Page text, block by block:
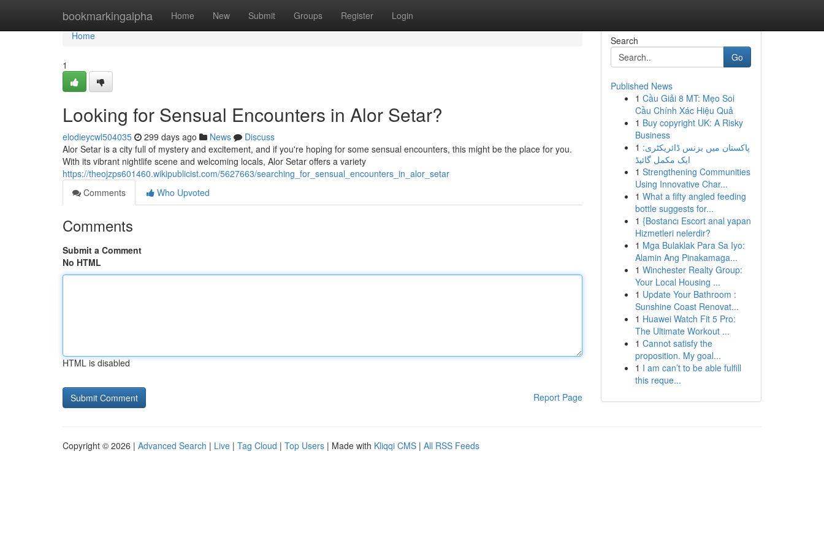
bookmarkingalpha Home New Submit Groups Register Login
Home
Home
1
Looking for Sensual Encounters in Alor Setar?
elodieycwl504035 299 days ago News
Discuss
Alor Setar is a city full of mystery and excitement, and if you're hoping for some sensual encounters, this might be the place for you.
With its vibrant nightlife scene and welcoming locals, Alor Setar offers a variety
https://theojzps601460.wikipublicist.com/5627663/searching_for_sensual_encounters_in_alor_setar
Comments
Who Upvoted
Comments
Submit a Comment
No HTML
HTML is disabled
Report Page
Search
Go
Published News
1 Cầu Giải 8 MT: Mẹo Soi
Cầu Chính Xác Hiệu Quả
1 Buy copyright UK: A Risky
Business
1 پاکستان میں بزنس ڈائریکٹری:
ایک مکمل گائیڈ
1 Strengthening Communities
Using Innovative Char...
1 What a fifty angled feeding
bottle suggests for...
1 {Bostancı Escort anal yapan
Hizmetleri nelerdir?
1 Mga Bulaklak Para Sa Iyo:
Alamin Ang Pinakamaga...
1 Winchester Realty Group:
Your Local Housing ...
1 Update Your Bathroom :
Sunshine Coast Renovat...
1 Huawei Watch Fit 5 Pro:
The Ultimate Workout ...
1 Cannot satisfy the
proposition. My goal...
1 I am can’t to be able fulfill
this reque...
Copyright © 2026 | Advanced Search | Live | Tag Cloud | Top Users | Made with Kliqqi CMS | All RSS Feeds